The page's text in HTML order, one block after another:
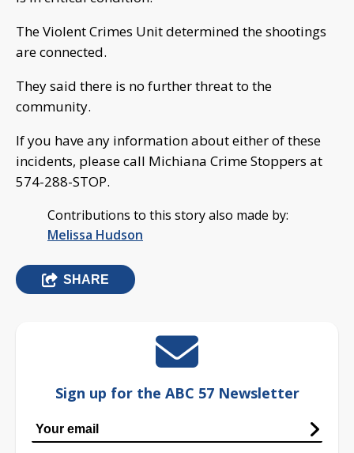
The Violent Crimes Unit determined the shootings
are connected.
They said there is no further threat to the
community.
If you have any information about either of these
incidents, please call Michiana Crime Stoppers at
574-288-STOP.
Contributions to this story also made by:
Melissa Hudson
SHARE
Sign up for the ABC 57 Newsletter